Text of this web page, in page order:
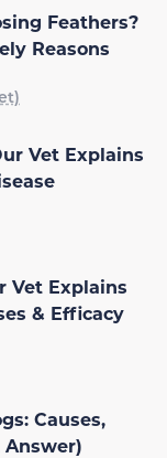
Feathers?
Reasons
Vet Explains
Vet Explains
& Efficacy
Causes,
Answer)